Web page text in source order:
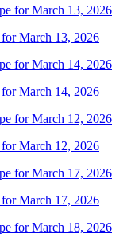
March 13, 2026
March 14, 2026
March 12, 2026
March 17, 2026